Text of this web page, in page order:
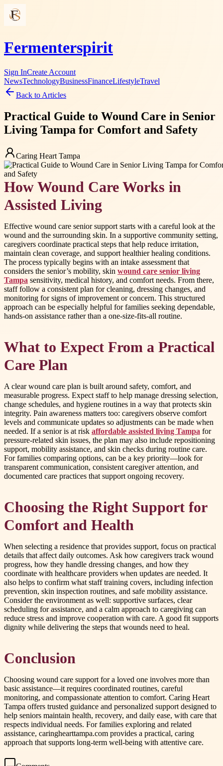
Fermenterspirit
Sign InCreate Account
NewsTechnologyBusinessFinanceLifestyleTravel
Back to Articles
Practical Guide to Wound Care in Senior
Living Tampa for Comfort and Safety
Caring Heart Tampa
How Wound Care Works in
Assisted Living
Effective wound care senior support starts with a careful look at the
wound and the surrounding skin. In a supportive community setting,
caregivers coordinate practical steps that help reduce irritation,
maintain clean coverage, and support healthier healing conditions.
The process typically begins with an intake assessment that
considers the senior’s mobility, skin wound care senior living
Tampa sensitivity, medical history, and comfort needs. From there,
staff follow a consistent plan for cleaning, dressing changes, and
monitoring for signs of improvement or concern. This structured
approach can be especially helpful for families seeking dependable,
hands-on assistance rather than a one-size-fits-all routine.
What to Expect From a Practical
Care Plan
A clear wound care plan is built around safety, comfort, and
measurable progress. Expect staff to help manage dressing selection,
change schedules, and hygiene routines in a way that protects skin
integrity. Pain awareness matters too: caregivers observe comfort
levels and communicate updates so adjustments can be made when
needed. If a senior is at risk affordable assisted living Tampa for
pressure-related skin issues, the plan may also include repositioning
support, mobility assistance, and skin checks during routine care.
For families comparing options, can be a key priority—look for
transparent communication, consistent caregiver attention, and
documented care practices that support ongoing recovery.
Choosing the Right Support for
Comfort and Health
When selecting a residence that provides support, focus on practical
details that affect daily outcomes. Ask how caregivers track wound
progress, how they handle dressing changes, and how they
coordinate with healthcare providers when updates are needed. It
also helps to confirm what staff training covers, including infection
prevention, skin inspection routines, and safe mobility assistance.
Consider the environment as well: supportive surfaces, clear
scheduling for assistance, and a calm approach to caregiving can
reduce stress and improve cooperation with care. A good fit supports
dignity while delivering the steps that wounds need to heal.
Conclusion
Choosing wound care support for a loved one involves more than
basic assistance—it requires coordinated routines, careful
monitoring, and compassionate attention to comfort. Caring Heart
Tampa offers trusted guidance and personalized support designed to
help seniors maintain health, recovery, and daily ease, with care that
respects individual needs. For families exploring and related
assistance, caringhearttampa.com provides a practical, caring
approach that supports long-term well-being with attentive care.